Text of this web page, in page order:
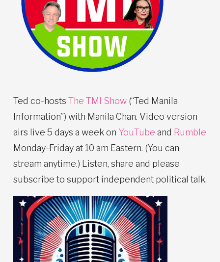
Ted co-hosts The TMI Show (“Ted Manila
Information”) with Manila Chan. Video version
airs live 5 days a week on YouTube and Rumble
Monday-Friday at 10 am Eastern. (You can
stream anytime.) Listen, share and please
subscribe to support independent political talk.